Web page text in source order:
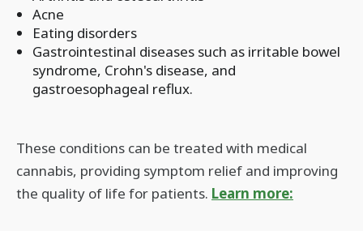
Acne
Eating disorders
Gastrointestinal diseases such as irritable bowel
syndrome, Crohn's disease, and
gastroesophageal reflux.
These conditions can be treated with medical
cannabis, providing symptom relief and improving
the quality of life for patients. Learn more: